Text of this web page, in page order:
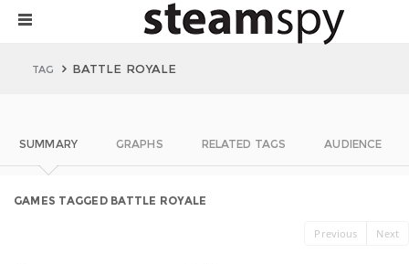
TAG BATTLE ROYALE
SUMMARY GRAPHS RELATED TAGS AUDIENCE
GAMES TAGGED BATTLE ROYALE
Previous Next